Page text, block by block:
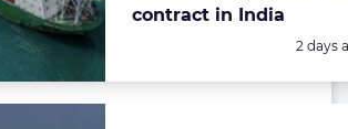
contract in India
Posted:
2 days